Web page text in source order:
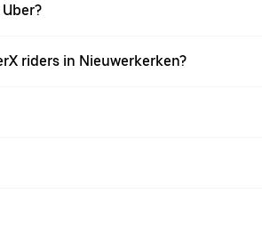
riders in Nieuwerkerken?